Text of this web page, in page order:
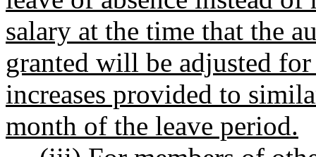
salary at the time that the
granted will be adjusted
increases provided to
month of the leave period.